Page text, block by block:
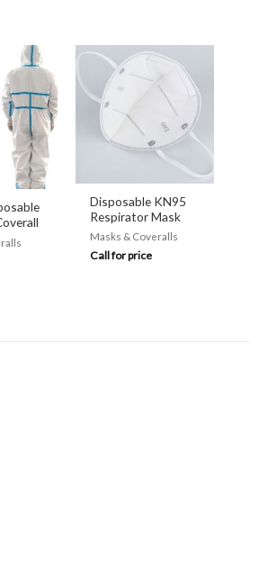
Disposable KN95
Respirator Mask
Masks & Coveralls
Call for price